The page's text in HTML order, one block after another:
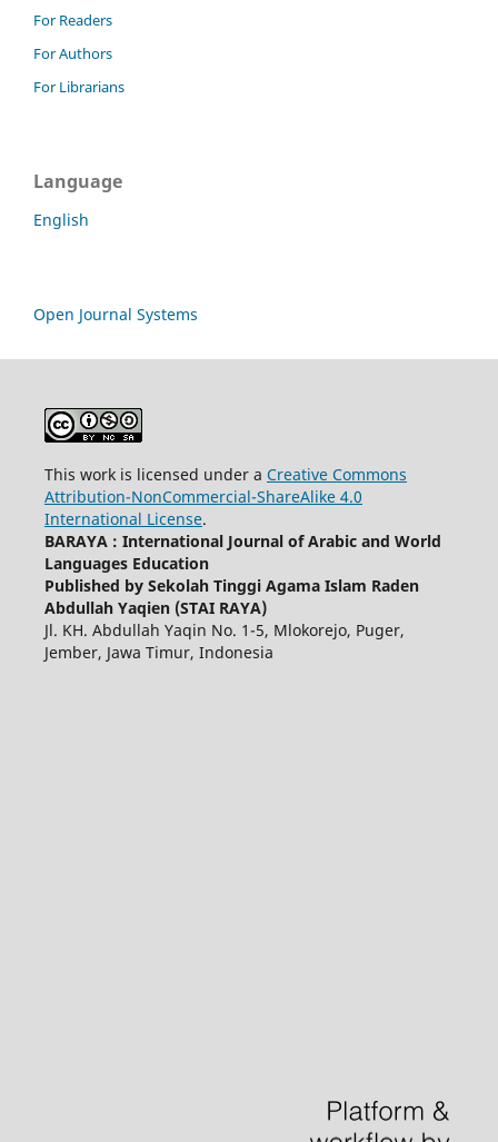
For Readers
For Authors
For Librarians
Language
English
Open Journal Systems
This work is licensed under a Creative Commons
Attribution-NonCommercial-ShareAlike 4.0
International License.
BARAYA : International Journal of Arabic and World
Languages Education
Published by Sekolah Tinggi Agama Islam Raden
Abdullah Yaqien (STAI RAYA)
Jl. KH. Abdullah Yaqin No. 1-5, Mlokorejo, Puger,
Jember, Jawa Timur, Indonesia